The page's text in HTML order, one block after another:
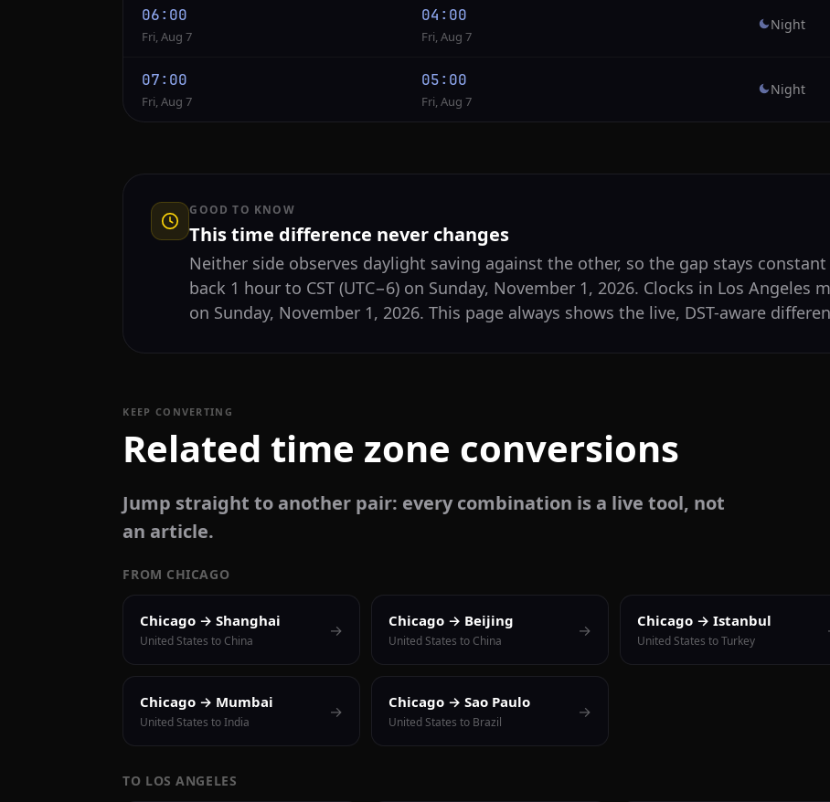
06:00
Fri, Aug 7
04:00
Fri, Aug 7
Night
07:00
Fri, Aug 7
05:00
Fri, Aug 7
Night
GOOD TO KNOW
This time difference never changes
Neither side observes daylight saving against the other, so the gap stays constant
back 1 hour to CST (UTC−6) on Sunday, November 1, 2026. Clocks in Los Angeles
on Sunday, November 1, 2026. This page always shows the live, DST-aware
KEEP CONVERTING
Related time zone conversions
Jump straight to another pair: every combination is a live tool, not
an article.
FROM CHICAGO
Chicago → Shanghai
United States to China
→ Chicago → Beijing
United States to China
→ Chicago → Istanbul
United States to Turkey
Chicago → Mumbai
United States to India
→ Chicago → Sao Paulo
United States to Brazil
→
TO LOS ANGELES